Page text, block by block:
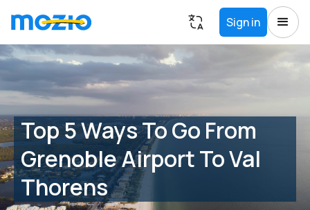
Sign in
Top 5 Ways To Go From
Grenoble Airport To Val
Thorens